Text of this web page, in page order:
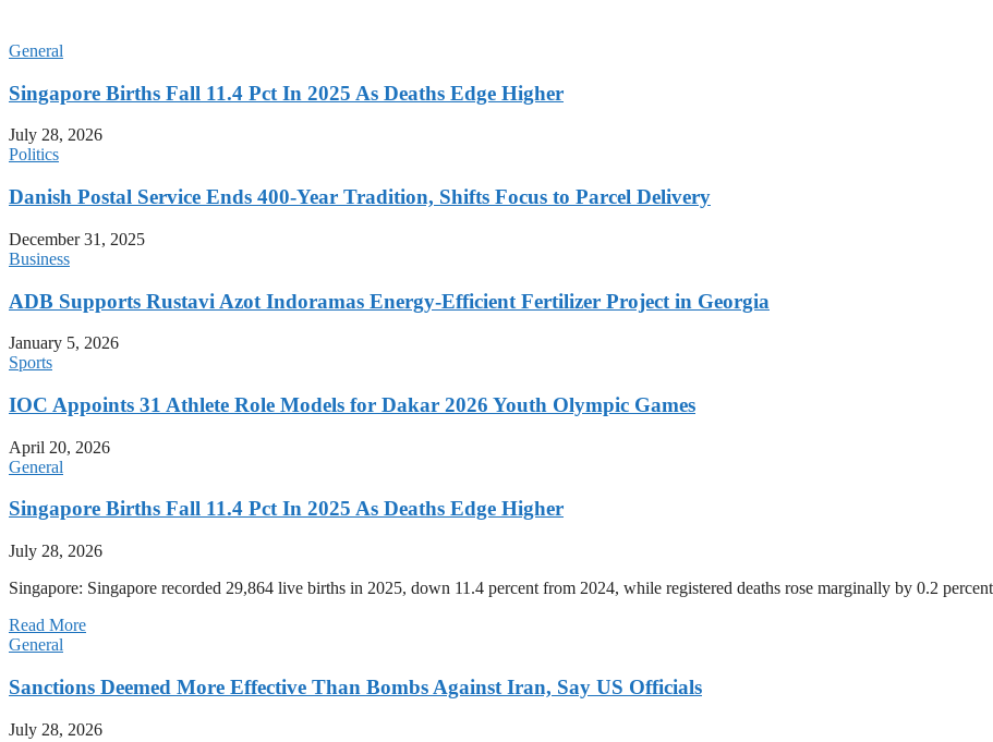
General
Singapore Births Fall 11.4 Pct In 2025 As Deaths Edge Higher
July 28, 2026
Politics
Danish Postal Service Ends 400-Year Tradition, Shifts Focus to Parcel Delivery
December 31, 2025
Business
ADB Supports Rustavi Azot Indoramas Energy-Efficient Fertilizer Project in Georgia
January 5, 2026
Sports
IOC Appoints 31 Athlete Role Models for Dakar 2026 Youth Olympic Games
April 20, 2026
General
Singapore Births Fall 11.4 Pct In 2025 As Deaths Edge Higher
July 28, 2026
Singapore: Singapore recorded 29,864 live births in 2025, down 11.4 percent from 2024, while registered deaths rose marginally by 0.2
Read More
General
Sanctions Deemed More Effective Than Bombs Against Iran, Say US Officials
July 28, 2026